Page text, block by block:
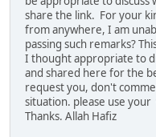
share the link. For your
from anywhere, I am
passing such remarks?
I thought appropriate to
and shared here for the
request you, don't
situation. please use
Thanks. Allah Hafiz